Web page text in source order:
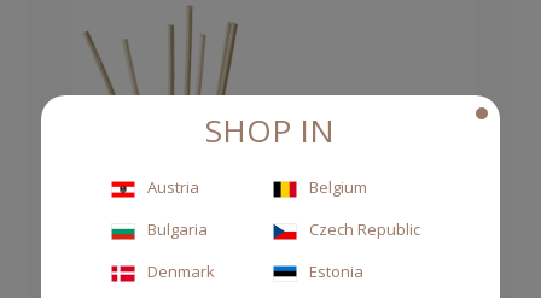
SHOP IN
Austria
Belgium
Bulgaria
Czech Republic
Denmark
Estonia